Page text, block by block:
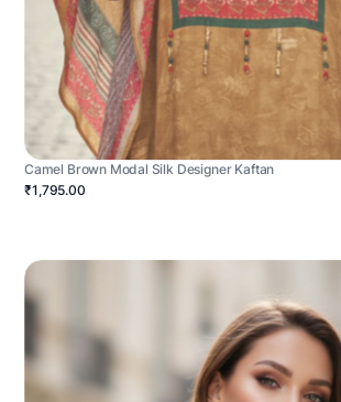
Camel Brown Modal Silk Designer Kaftan
₹1,795.00